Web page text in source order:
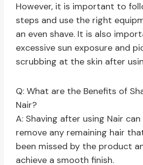
However, it is important to
steps and use the right
an even shave. It is also
excessive sun exposure and
scrubbing at the skin after
Q: What are the Benefits of
Nair?
A: Shaving after using Nair
remove any remaining hair
been missed by the product
achieve a smooth finish.